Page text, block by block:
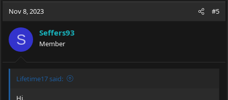
c
i
o
n
s
:
Nov 8, 2023 #5
S Seffers93
Member
Lifetime17 said:
Hi,